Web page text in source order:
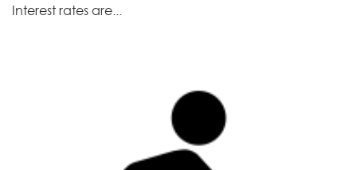
Interest rates are...